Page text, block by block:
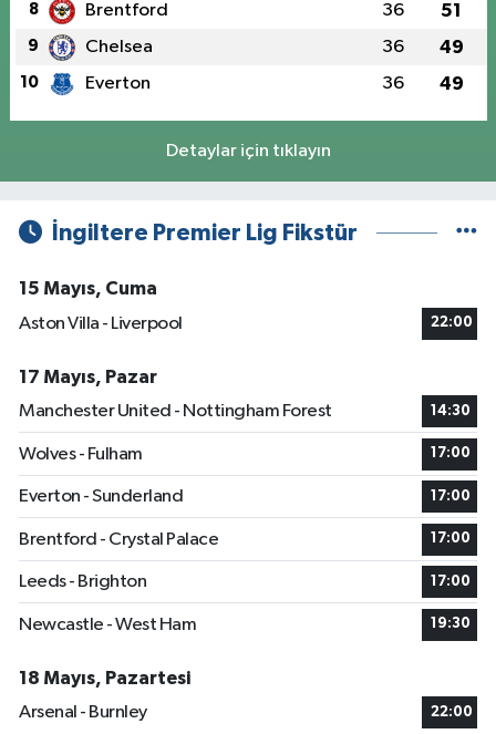
8 Brentford 36 51
9 Chelsea 36 49
10 Everton 36 49
Detaylar için tıklayın
İngiltere Premier Lig Fikstür
15 Mayıs, Cuma
Aston Villa - Liverpool
22:00
17 Mayıs, Pazar
Manchester United - Nottingham Forest
14:30
Wolves - Fulham 17:00
Everton - Sunderland 17:00
Brentford - Crystal Palace 17:00
Leeds - Brighton 17:00
Newcastle - West Ham 19:30
18 Mayıs, Pazartesi
Arsenal - Burnley
22:00